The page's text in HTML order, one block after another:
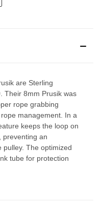
are Sterling
Their 8mm Prusik was
rope grabbing
management. In a
keeps the loop on
preventing an
pulley. The optimized
tube for protection